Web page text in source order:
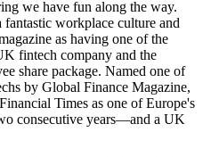
we have fun along the way.
workplace culture and
as having one of the
fintech company and the
share package. Named one of
by Global Finance Magazine,
Times as one of Europe's
consecutive years—and a UK